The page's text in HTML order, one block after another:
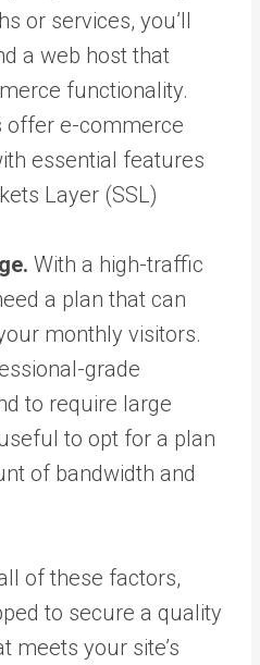
or services, you’ll
a web host that
functionality.
offer e-commerce
essential features
Layer (SSL)
With a high-traffic
a plan that can
monthly visitors.
grade
to require large
to opt for a plan
of bandwidth and
of these factors,
to secure a quality
meets your site’s